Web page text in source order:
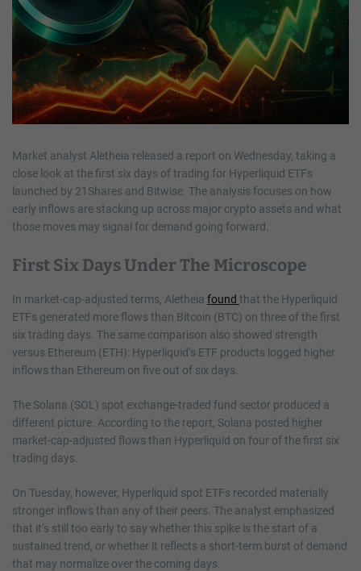
Market analyst Aletheia released a report on Wednesday, taking a
close look at the first six days of trading for Hyperliquid ETFs
launched by 21Shares and Bitwise. The analysis focuses on how
early inflows are stacking up across major crypto assets and what
those moves may signal for demand going forward.
First Six Days Under The Microscope
In market-cap-adjusted terms, Aletheia found that the Hyperliquid
ETFs generated more flows than Bitcoin (BTC) on three of the first
six trading days. The same comparison also showed strength
versus Ethereum (ETH): Hyperliquid’s ETF products logged higher
inflows than Ethereum on five out of six days.
The Solana (SOL) spot exchange-traded fund sector produced a
different picture. According to the report, Solana posted higher
market-cap-adjusted flows than Hyperliquid on four of the first six
trading days.
On Tuesday, however, Hyperliquid spot ETFs recorded materially
stronger inflows than any of their peers. The analyst emphasized
that it’s still too early to say whether this spike is the start of a
sustained trend, or whether it reflects a short-term burst of demand
that may normalize over the coming days.